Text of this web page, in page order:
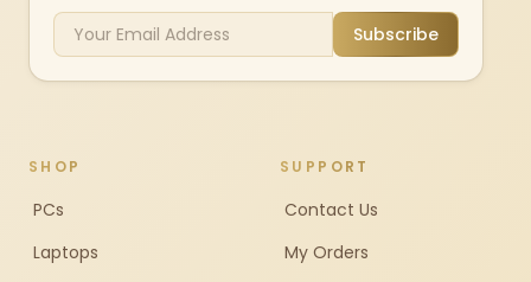
Subscribe
SHOP
PCs
Laptops
SUPPORT
Contact Us
My Orders